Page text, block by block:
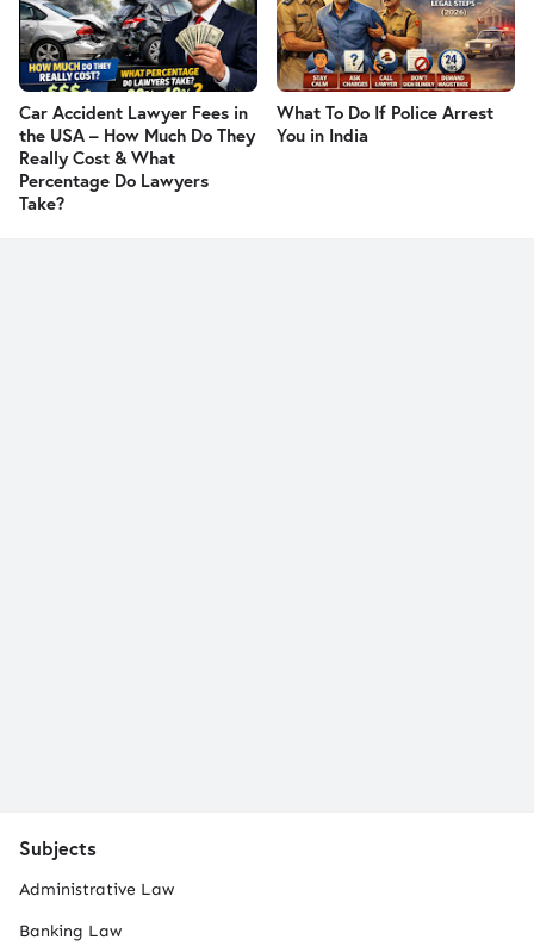
Car Accident Lawyer Fees in
the USA – How Much Do They
Really Cost & What
Percentage Do Lawyers
Take?
What To Do If Police Arrest
You in India
Subjects
Administrative Law
Banking Law